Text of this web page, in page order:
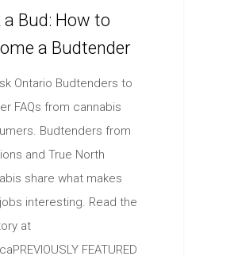
a Bud: How to
a Budtender
Ontario Budtenders to
FAQs from cannabis
Budtenders from
and True North
share what makes
interesting. Read the
at
FEATURED